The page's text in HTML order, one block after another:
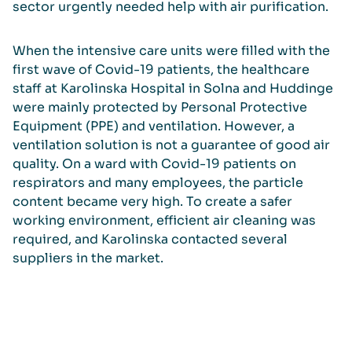
sector urgently needed help with air purification.
When the intensive care units were filled with the
first wave of Covid-19 patients, the healthcare
staff at Karolinska Hospital in Solna and Huddinge
were mainly protected by Personal Protective
Equipment (PPE) and ventilation. However, a
ventilation solution is not a guarantee of good air
quality. On a ward with Covid-19 patients on
respirators and many employees, the particle
content became very high. To create a safer
working environment, efficient air cleaning was
required, and Karolinska contacted several
suppliers in the market.